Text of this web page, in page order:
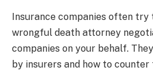
Insurance companies often try
wrongful death attorney
companies on your behalf.
by insurers and how to